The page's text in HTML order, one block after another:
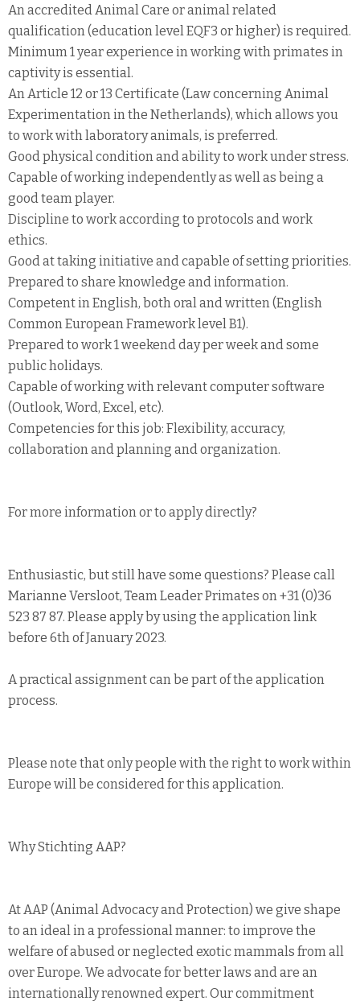
An accredited Animal Care or animal related
qualification (education level EQF3 or higher) is required.
Minimum 1 year experience in working with primates in
captivity is essential.
An Article 12 or 13 Certificate (Law concerning Animal
Experimentation in the Netherlands), which allows you
to work with laboratory animals, is preferred.
Good physical condition and ability to work under stress.
Capable of working independently as well as being a
good team player.
Discipline to work according to protocols and work
ethics.
Good at taking initiative and capable of setting priorities.
Prepared to share knowledge and information.
Competent in English, both oral and written (English
Common European Framework level B1).
Prepared to work 1 weekend day per week and some
public holidays.
Capable of working with relevant computer software
(Outlook, Word, Excel, etc).
Competencies for this job: Flexibility, accuracy,
collaboration and planning and organization.
For more information or to apply directly?
Enthusiastic, but still have some questions? Please call
Marianne Versloot, Team Leader Primates on +31 (0)36
523 87 87. Please apply by using the application link
before 6th of January 2023.
A practical assignment can be part of the application
process.
Please note that only people with the right to work within
Europe will be considered for this application.
Why Stichting AAP?
At AAP (Animal Advocacy and Protection) we give shape
to an ideal in a professional manner: to improve the
welfare of abused or neglected exotic mammals from all
over Europe. We advocate for better laws and are an
internationally renowned expert. Our commitment